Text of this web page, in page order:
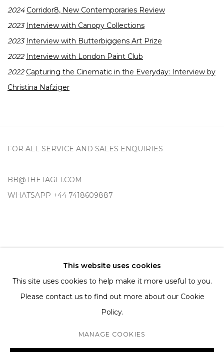
2024 Corridor8, New Contemporaries Review
2023 Interview with Canopy Collections
2023 Interview with Butterbiggens Art Prize
2022 Interview with London Paint Club
2022 Capturing the Cinematic in the Everyday: Interview by
Christina Nafziger
FOR ALL SERVICE AND SALES ENQUIRIES
BB@THETAGLI.COM
WHATSAPP +44 7418609887
SHIPPING AND DELIVERY
EXCHANGE AND RETURNS
FAQS
This website uses cookies
This site uses cookies to help make it more useful to you.
Please contact us to find out more about our Cookie
Policy.
MANAGE COOKIES